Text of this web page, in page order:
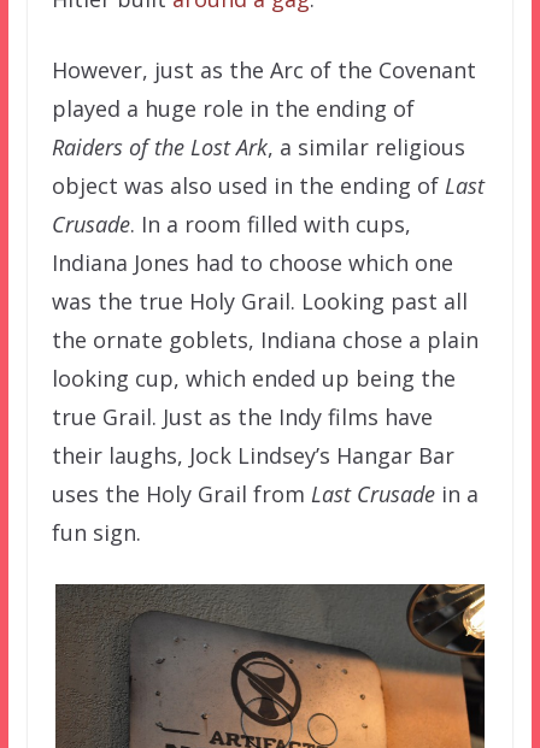
However, just as the Arc of the Covenant
played a huge role in the ending of
Raiders of the Lost Ark, a similar religious
object was also used in the ending of Last
Crusade. In a room filled with cups,
Indiana Jones had to choose which one
was the true Holy Grail. Looking past all
the ornate goblets, Indiana chose a plain
looking cup, which ended up being the
true Grail. Just as the Indy films have
their laughs, Jock Lindsey’s Hangar Bar
uses the Holy Grail from Last Crusadein a
fun sign.